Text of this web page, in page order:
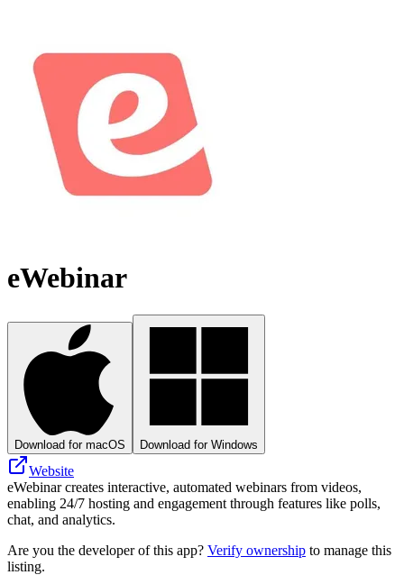
eWebinar
Download for macOS Download for Windows
Website
eWebinar creates interactive, automated webinars from videos,
enabling 24/7 hosting and engagement through features like polls,
chat, and analytics.
Are you the developer of this app? Verify ownership to manage this
listing.